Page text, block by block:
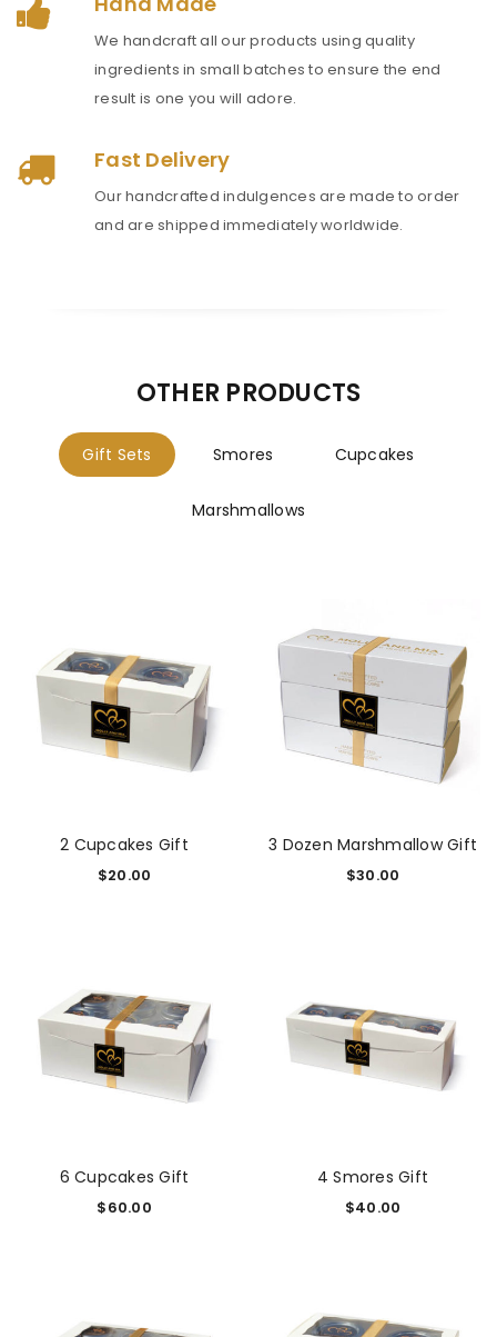
We handcraft all our products using quality
ingredients in small batches to ensure the end
result is one you will adore.
Fast Delivery
Our handcrafted indulgences are made to order
and are shipped immediately worldwide.
OTHER PRODUCTS
Gift Sets Smores Cupcakes
Marshmallows
2 Cupcakes Gift
$20.00
3 Dozen Marshmallow Gift
$30.00
6 Cupcakes Gift
$60.00
4 Smores Gift
$40.00